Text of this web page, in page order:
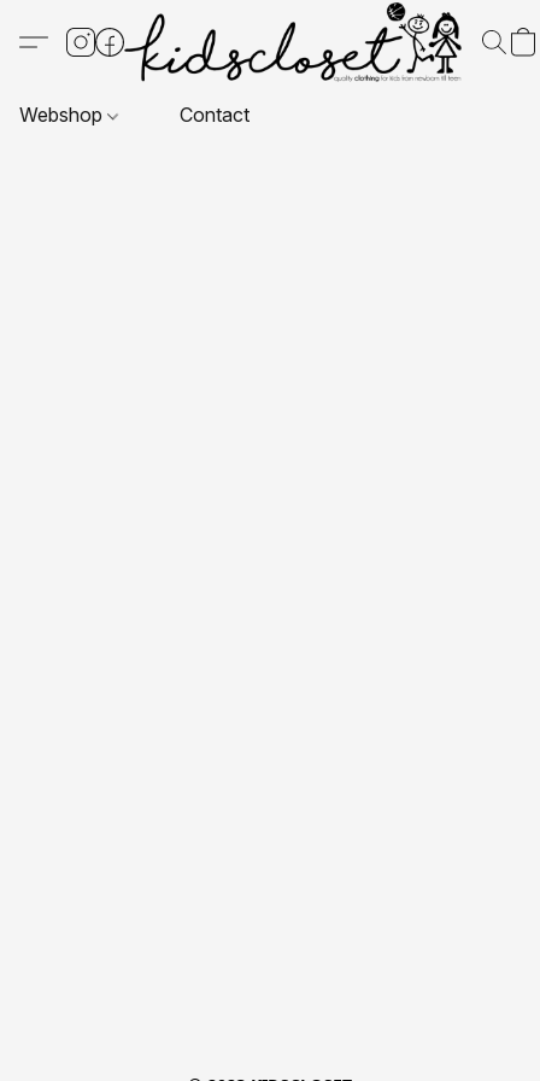
Webshop Contact